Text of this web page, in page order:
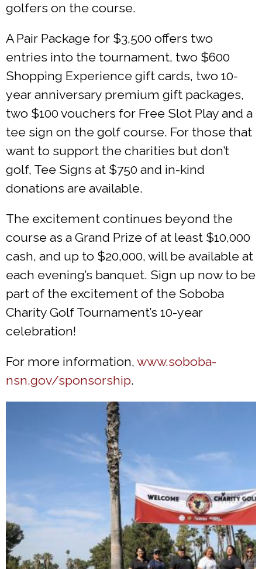
golfers on the course.
A Pair Package for $3,500 offers two
entries into the tournament, two $600
Shopping Experience gift cards, two 10-
year anniversary premium gift packages,
two $100 vouchers for Free Slot Play and a
tee sign on the golf course. For those that
want to support the charities but don’t
golf, Tee Signs at $750 and in-kind
donations are available.
The excitement continues beyond the
course as a Grand Prize of at least $10,000
cash, and up to $20,000, will be available at
each evening’s banquet. Sign up now to be
part of the excitement of the Soboba
Charity Golf Tournament’s 10-year
celebration!
For more information, www.soboba-
nsn.gov/sponsorship.